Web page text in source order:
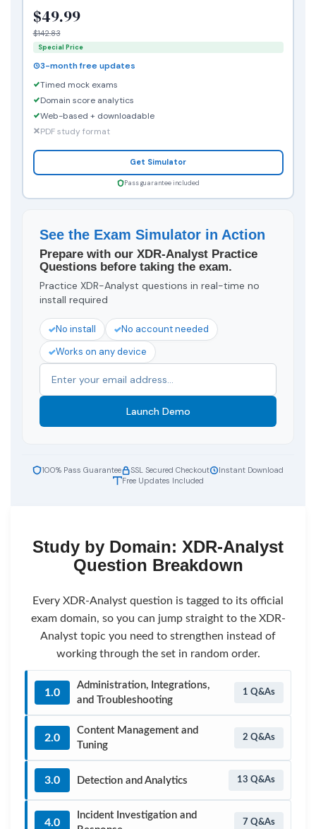
$49.99
$142.83
Special Price
3-month free updates
Timed mock exams
Domain score analytics
Web-based + downloadable
PDF study format
Get Simulator
Pass guarantee included
See the Exam Simulator in Action
Prepare with our XDR-Analyst Practice
Questions before taking the exam.
Practice XDR-Analyst questions in real-time no
install required
No install
No account needed
Works on any device
Launch Demo
100% Pass Guarantee SSL Secured Checkout
Instant Download
Free Updates Included
Study by Domain: XDR-Analyst
Question Breakdown
Every XDR-Analyst question is tagged to its official
exam domain, so you can jump straight to the XDR-
Analyst topic you need to strengthen instead of
working through the set in random order.
1.0
Administration, Integrations,
and Troubleshooting
1 Q&As
2.0
Content Management and
Tuning
2 Q&As
3.0 Detection and Analytics 13 Q&As
4.0
Incident Investigation and
7 Q&As